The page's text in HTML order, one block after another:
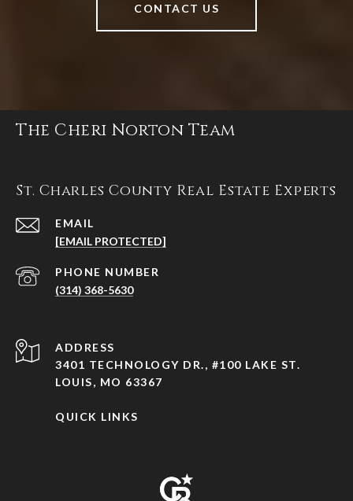
CONTACT US
The Cheri Norton Team
St. Charles County Real Estate Experts
EMAIL
[EMAIL PROTECTED]
PHONE NUMBER
(314) 368-5630
ADDRESS
3401 TECHNOLOGY DR., #100 LAKE ST.
LOUIS, MO 63367
QUICK LINKS